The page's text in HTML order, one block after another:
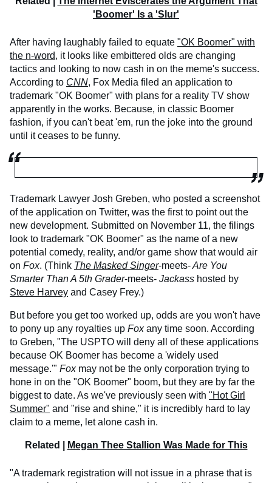
'Boomer' Is a 'Slur'
After having laughably failed to equate "OK Boomer" with
the n-word, it looks like embittered olds are changing
tactics and looking to now cash in on the meme's success.
According to CNN, Fox Media filed an application to
trademark "OK Boomer" with plans for a reality TV show
apparently in the works. Because, in classic Boomer
fashion, if you can't beat 'em, run the joke into the ground
until it ceases to be funny.
Trademark Lawyer Josh Greben, who posted a screenshot
of the application on Twitter, was the first to point out the
new development. Submitted on November 11, the filings
look to trademark "OK Boomer" as the name of a new
potential comedy, reality, and/or game show that would air
on Fox. (Think The Masked Singer-meets-Are You
Smarter Than A 5th Grader-meets- Jackass hosted by
Steve Harvey and Casey Frey.)
But before you get too worked up, odds are you won't have
to pony up any royalties up Foxany time soon. According
to Greben, "The USPTO will deny all of these applications
because OK Boomer has become a 'widely used
message.'" Fox may not be the only corporation trying to
hone in on the "OK Boomer" boom, but they are by far the
biggest to date. As we've previously seen with "Hot Girl
Summer" and "rise and shine," it is incredibly hard to lay
claim to a meme, let alone cash in.
Related | Megan Thee Stallion Was Made for This
"A trademark registration will not issue in a phrase that is